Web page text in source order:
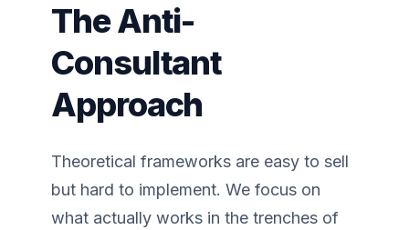
The Anti-
Consultant
Approach
Theoretical frameworks are easy to sell
but hard to implement. We focus on
what actually works in the trenches of